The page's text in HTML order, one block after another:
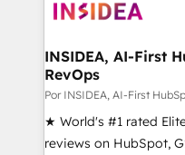
winning design to
marketing campaigns,
fuel long-term success We connect the entire
customer lifecycle
ensure long-term
management
INSIDEA, AI-First
RevOps
Por INSIDEA, AI-First
★ World's #1 rated
reviews on HubSpot,